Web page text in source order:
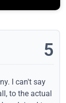
5
I can't say
to the actual